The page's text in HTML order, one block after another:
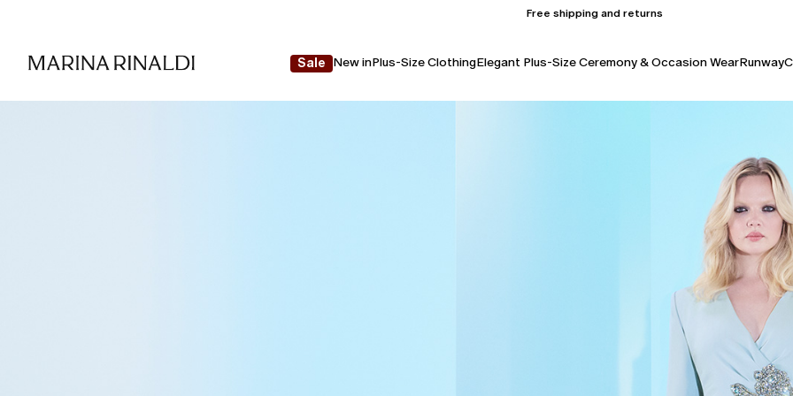
Free shipping and returns
Sale New inPlus-Size ClothingElegant Plus-Size Ceremony & Occasion WearRunway